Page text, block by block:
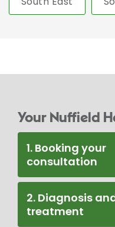
Your Nuffield
1. Booking your
consultation
2. Diagnosis
treatment